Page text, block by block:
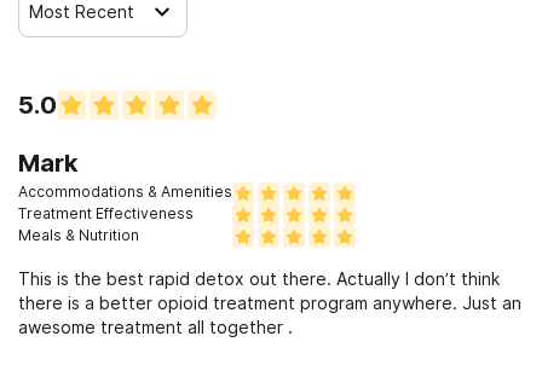
Most Recent
5.0
Mark
Accommodations & Amenities
Treatment Effectiveness
Meals & Nutrition
This is the best rapid detox out there. Actually I don’t think
there is a better opioid treatment program anywhere. Just an
awesome treatment all together .